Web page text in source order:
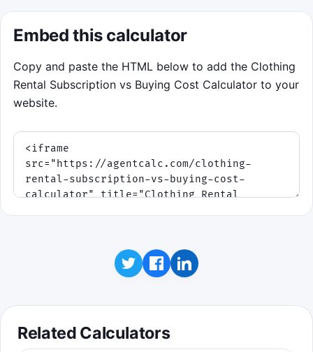
Embed this calculator
Copy and paste the HTML below to add the Clothing
Rental Subscription vs Buying Cost Calculator to your
website.
Related Calculators